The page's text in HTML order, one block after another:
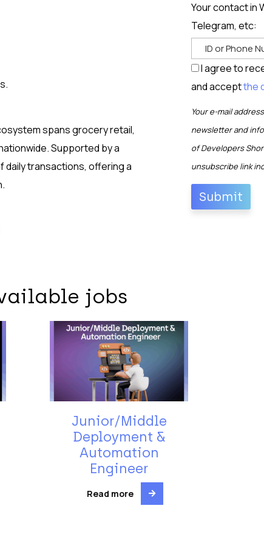
spans grocery retail,
Supported by a
daily transactions, offering a
Your contact in
Telegram, etc:
I agree to
and acceptthe
Your e-mail
newsletter and
of Developers
unsubscribe link
jobs
Junior/Middle
Deployment &
Automation
Engineer
Read more